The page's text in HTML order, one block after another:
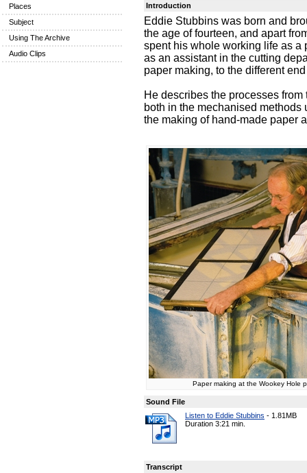
Places
Subject
Using The Archive
Audio Clips
Introduction
Eddie Stubbins was born and
the age of fourteen, and apart
spent his whole working life as a
as an assistant in the cutting
paper making, to the different
He describes the processes
both in the mechanised methods
the making of hand-made paper
Paper making at the Wookey Hole
Sound File
Listen to Eddie Stubbins - 1.81MB
Duration 3:21 min.
Transcript